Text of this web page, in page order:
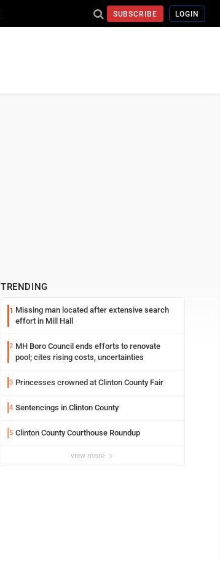
SUBSCRIBE LOGIN
TRENDING
1 Missing man located after extensive search
effort in Mill Hall
2 MH Boro Council ends efforts to renovate
pool; cites rising costs, uncertainties
3 Princesses crowned at Clinton County Fair
4 Sentencings in Clinton County
5 Clinton County Courthouse Roundup
view more